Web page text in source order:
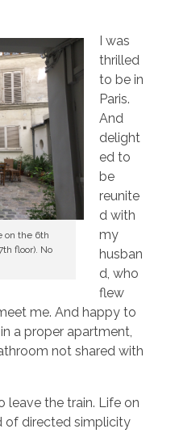
on the 6th
floor). No
I was
thrilled
to be in
Paris.
And
delight
ed to
be
reunite
d with
my
husban
d, who
flew
me. And happy to
a proper apartment,
not shared with
leave the train. Life on
of directed simplicity